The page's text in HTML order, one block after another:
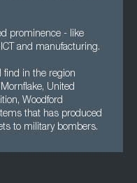
prominence - like
and manufacturing.
find in the region
United
Woodford
that has produced
to military bombers.